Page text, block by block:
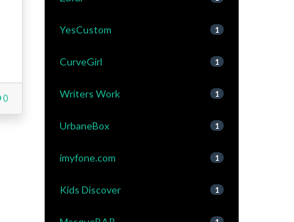
0
YesCustom 1
CurveGirl 1
Writers Work 1
UrbaneBox 1
imyfone.com 1
Kids Discover 1